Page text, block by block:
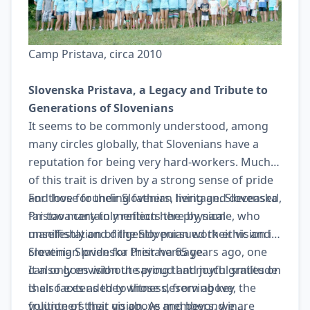
Camp Pristava, circa 2010
Slovenska Pristava, a Legacy and Tribute to
Generations of Slovenians
It seems to be commonly understood, among
many circles globally, that Slovenians have a
reputation for being very hard-workers. Much
of this trait is driven by a strong sense of pride
and love for their Slovenian heritage. Slovenska
Pristava certainly reflects the physical
manifestation of the Slovenian work-ethic and
Slovenian pride for their heritage.
For those founding fathers, living and deceased,
far too many to mention here by name, who
unselfishly and diligently pursued their vision in
creating Slovenska Pristava 65 years ago, one
can only envision the proud and joyful smiles on
their faces as they witness, from above, the
fruition of their vision. As members, we are
It also goes without saying that much gratitude
is also extended to those deserving key
volunteers that go above and beyond in